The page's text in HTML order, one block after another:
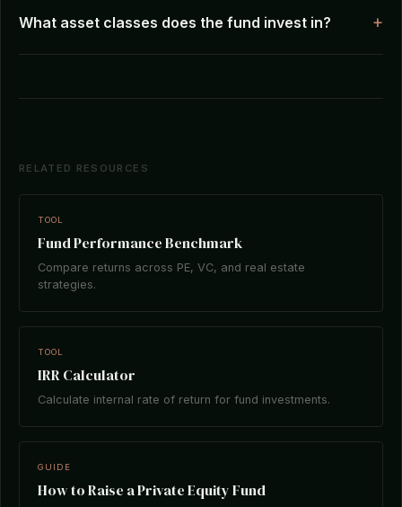
What asset classes does the fund invest in?
RELATED RESOURCES
TOOL
Fund Performance Benchmark
Compare returns across PE, VC, and real estate
strategies.
TOOL
IRR Calculator
Calculate internal rate of return for fund investments.
GUIDE
How to Raise a Private Equity Fund